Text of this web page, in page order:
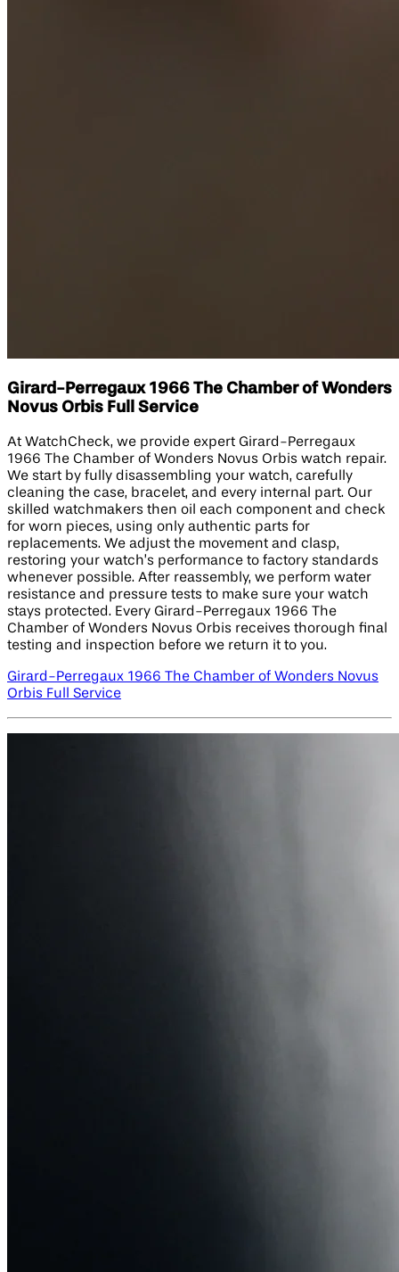
Girard-Perregaux 1966 The Chamber of Wonders
Novus Orbis Full Service
At WatchCheck, we provide expert Girard-Perregaux
1966 The Chamber of Wonders Novus Orbis watch repair.
We start by fully disassembling your watch, carefully
cleaning the case, bracelet, and every internal part. Our
skilled watchmakers then oil each component and check
for worn pieces, using only authentic parts for
replacements. We adjust the movement and clasp,
restoring your watch’s performance to factory standards
whenever possible. After reassembly, we perform water
resistance and pressure tests to make sure your watch
stays protected. Every Girard-Perregaux 1966 The
Chamber of Wonders Novus Orbis receives thorough final
testing and inspection before we return it to you.
Girard-Perregaux 1966 The Chamber of Wonders Novus
Orbis Full Service